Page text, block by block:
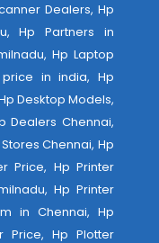
Dealers, Hp
Hp Partners in
Hp Laptop
in india, Hp
Desktop Models,
Dealers Chennai,
Chennai, Hp
Price, Hp Printer
Hp Printer
in Chennai, Hp
Price, Hp Plotter